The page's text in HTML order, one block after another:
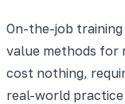
On-the-job
value methods for
cost nothing,
real-world